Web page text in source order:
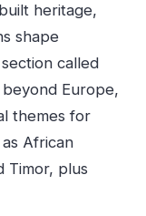
heritage,
shape
called
Europe,
themes for
African
Timor, plus